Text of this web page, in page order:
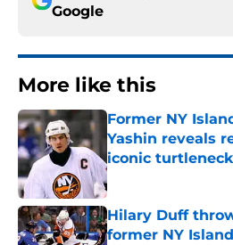
Google
More like this
Former NY
Yashin reveals
iconic turtleneck
Published by on Invalid
Hilary Duff
former NY